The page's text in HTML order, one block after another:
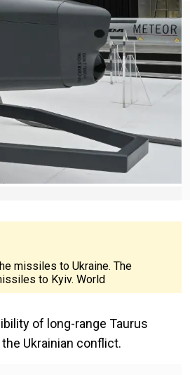
missiles to Ukraine. The
to Kyiv. World
of long-range Taurus
Ukrainian conflict.